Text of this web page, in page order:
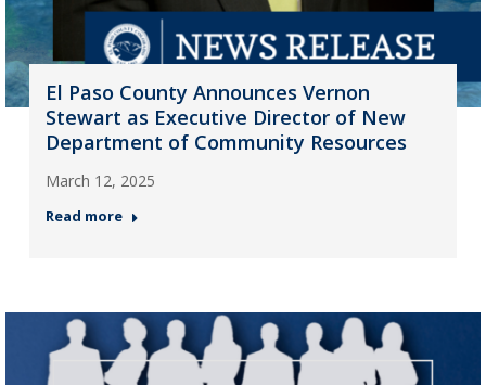
El Paso County Announces Vernon
Stewart as Executive Director of New
Department of Community Resources
March 12, 2025
Read more